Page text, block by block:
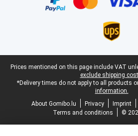
Legal footer
Prices mentioned on this page include VAT
exclude shipping
*Delivery times do not apply to all products
information.
About Gomibo.lu
Privacy Imprint
Terms and conditions
©